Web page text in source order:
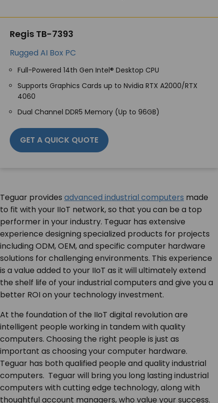
Regis TB-7393
Rugged AI Box PC
Full-Powered 14th Gen Intel® Desktop CPU
Supports Graphics Cards up to Nvidia RTX A2000/RTX
4060
Dual Channel DDR5 Memory (Up to 96GB)
GET A QUICK QUOTE
Teguar provides advanced industrial computers made
to fit with your IIoT network, so that you can be a top
performer in your industry. Teguar has extensive
experience designing specialized products for projects
including ODM, OEM, and specific computer hardware
solutions for challenging environments. This experience
is a value added to your IIoT as it will ultimately extend
the shelf life of your industrial computers and give you a
better ROI on your technology investment.
At the foundation of the IIoT digital revolution are
intelligent people working in tandem with quality
computers. Choosing the right people is just as
important as choosing your computer hardware.
Teguar has both qualified people and quality industrial
computers. Teguar will bring you long lasting industrial
computers with cutting edge technology, along with
thoughtful account managers, who value your success.